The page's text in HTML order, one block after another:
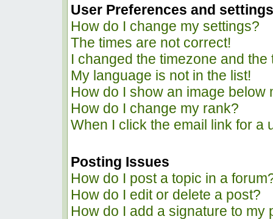
User Preferences and settings
How do I change my settings?
The times are not correct!
I changed the timezone and the
My language is not in the list!
How do I show an image below
How do I change my rank?
When I click the email link for a
Posting Issues
How do I post a topic in a
How do I edit or delete a post?
How do I add a signature to my